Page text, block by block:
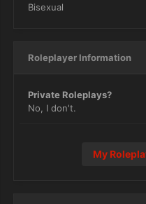
Bisexual
Roleplayer Information
Private Roleplays?
No, I don't.
My